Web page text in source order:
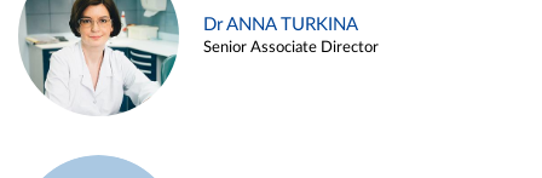
Dr ANNA TURKINA
Senior Associate Director